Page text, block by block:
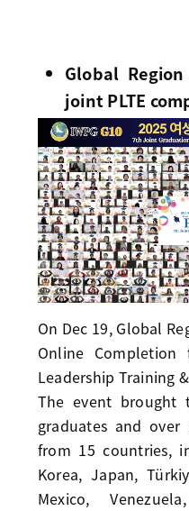
Global
joint PLTE
On Dec 19, Global
Online Completion
Leadership Training
The event brought
graduates and over
from 15 countries,
Korea, Japan,
Mexico,